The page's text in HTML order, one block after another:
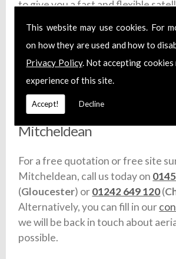
This website may use cookies. For
on how they are used and how to
Privacy Policy. Not accepting
experience of this site.
Accept! Decline
to give you a fast and flexible
each member of our team are
install certified aerial systems.
carry full liability insurance and
any vehicles we use are fully
Call For Aerial Installation in
Mitcheldean
For a free quotation or free site
Mitcheldean, call us today on
(Gloucester) or01242 649 120(
Alternatively, you can fill in our
we will be back in touch about
possible.